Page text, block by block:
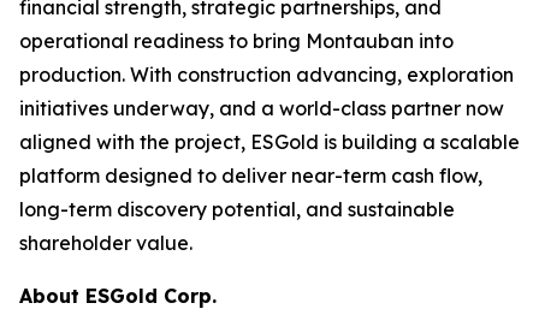
financial strength, strategic partnerships, and
operational readiness to bring Montauban into
production. With construction advancing, exploration
initiatives underway, and a world-class partner now
aligned with the project, ESGold is building a scalable
platform designed to deliver near-term cash flow,
long-term discovery potential, and sustainable
shareholder value.
About ESGold Corp.